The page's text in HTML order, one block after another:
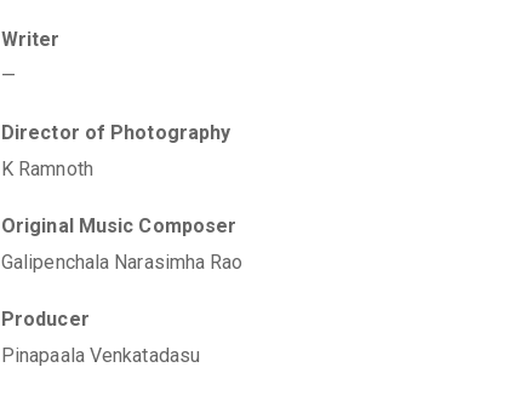
Writer
—
Director of Photography
K Ramnoth
Original Music Composer
Galipenchala Narasimha Rao
Producer
Pinapaala Venkatadasu